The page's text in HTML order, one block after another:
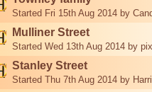
Started Fri 15th Aug 2014 by
Mulliner Street
Started Wed 13th Aug 2014 by
Stanley Street
Started Thu 7th Aug 2014 by